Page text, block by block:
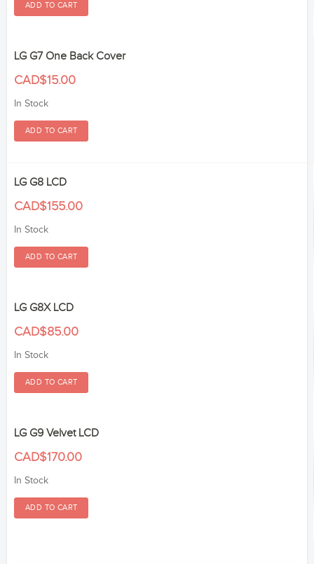
LG G7 One Back Cover
CAD$15.00
In Stock
LG G8 LCD
CAD$155.00
In Stock
LG G8X LCD
CAD$85.00
In Stock
LG G9 Velvet LCD
CAD$170.00
In Stock